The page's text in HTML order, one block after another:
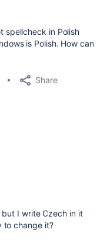
spellcheck in Polish
is Polish. How can
Share
but I write Czech in it
to change it?